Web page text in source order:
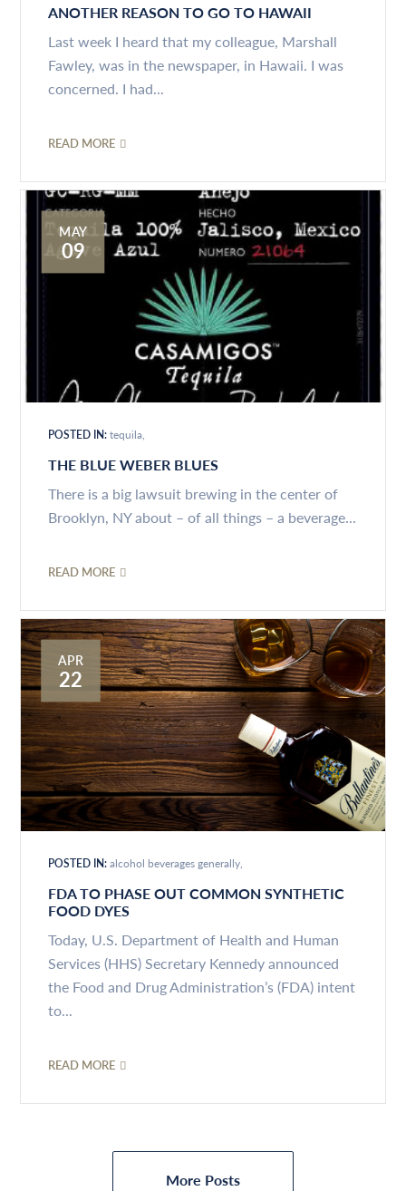
ANOTHER REASON TO GO TO HAWAII
Last week I heard that my colleague, Marshall
Fawley, was in the newspaper, in Hawaii. I was
concerned. I had...
READ MORE
MAY
09
POSTED IN:tequila
THE BLUE WEBER BLUES
There is a big lawsuit brewing in the center of
Brooklyn, NY about – of all things – a beverage...
READ MORE
APR
22
POSTED IN:alcohol beverages generally
FDA TO PHASE OUT COMMON SYNTHETIC
FOOD DYES
Today, U.S. Department of Health and Human
Services (HHS) Secretary Kennedy announced
the Food and Drug Administration’s (FDA) intent
to...
READ MORE
More Posts